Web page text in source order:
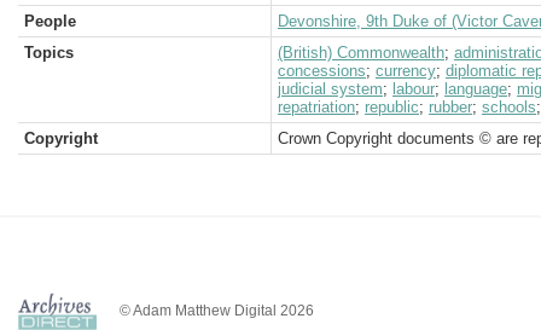
People
Devonshire, 9th Duke of (Victor
Topics
(British) Commonwealth;
concessions; currency; diplomatic
judicial system; labour; language;
repatriation; republic; rubber; schools
Copyright
Crown Copyright documents © are
© Adam Matthew Digital 2026